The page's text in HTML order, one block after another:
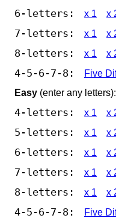
6-letters: x 1 x
7-letters: x 1 x
8-letters: x 1 x
4-5-6-7-8:
Five
Easy (enter any letters):
4-letters: x 1 x
5-letters: x 1 x
6-letters: x 1 x
7-letters: x 1 x
8-letters: x 1 x
4-5-6-7-8: Five